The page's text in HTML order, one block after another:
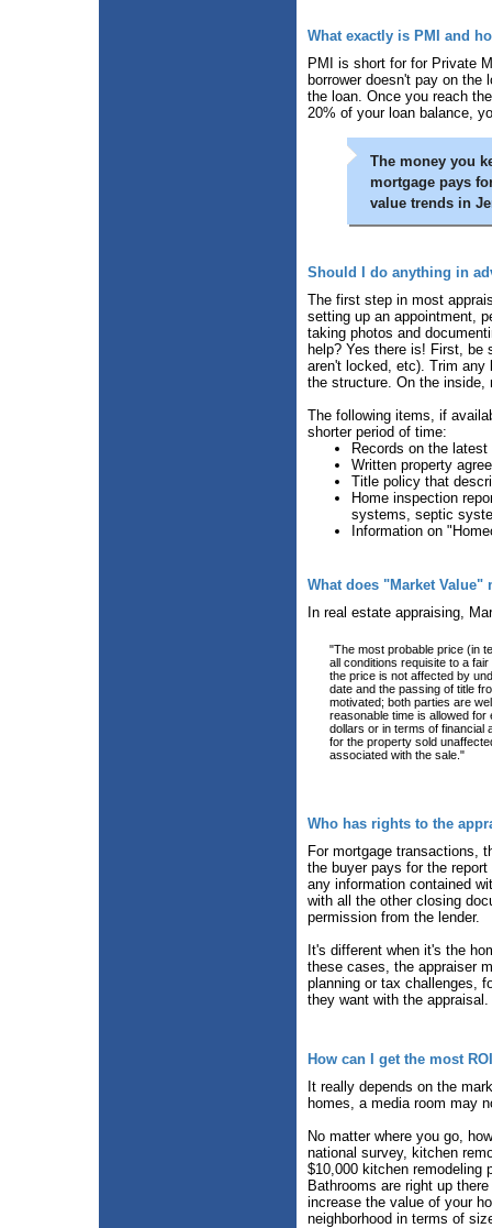
What exactly is PMI and
PMI is short for for Private
borrower doesn't pay on
the loan. Once you reach
20% of your loan balance,
The money you
mortgage pays
value trends in
Should I do anything in
The first step in most
setting up an appointment,
taking photos and
help? Yes there is! First, be
aren't locked, etc). Trim
the structure. On the
The following items, if
shorter period of time:
Records on the
Written property
Title policy that
Home inspection
systems, septic
Information on
What does "Market Value"
In real estate appraising,
"The most probable price (in
all conditions requisite to a
the price is not affected by
date and the passing of title
motivated; both parties are
reasonable time is allowed
dollars or in terms of financial
for the property sold
associated with the sale."
Who has rights to the
For mortgage transactions,
the buyer pays for the
any information contained
with all the other closing
permission from the lender.
It's different when it's the
these cases, the appraiser
planning or tax challenges,
they want with the appraisal.
How can I get the most
It really depends on the
homes, a media room may
No matter where you go,
national survey, kitchen
$10,000 kitchen remodeling
Bathrooms are right up
increase the value of your
neighborhood in terms of